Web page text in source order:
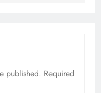
published. Required